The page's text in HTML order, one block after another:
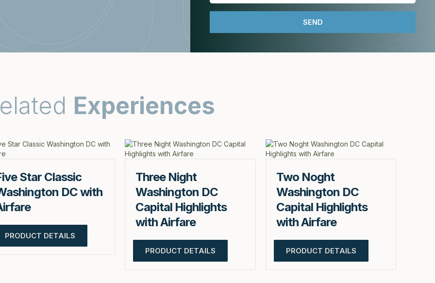
Experiences
Star Classic
DC with
PRODUCT DETAILS
Three Night
Washington DC
Capital Highlights
with Airfare
PRODUCT DETAILS
Two Noght
Washington DC
Capital Highlights
with Airfare
PRODUCT DETAILS